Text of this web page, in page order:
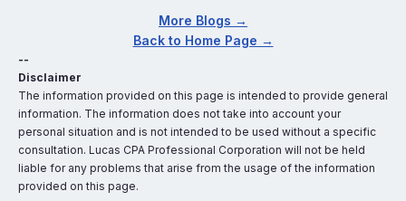
More Blogs →
Back to Home Page →
--
Disclaimer
The information provided on this page is intended to provide general
information. The information does not take into account your
personal situation and is not intended to be used without a specific
consultation. Lucas CPA Professional Corporation will not be held
liable for any problems that arise from the usage of the information
provided on this page.